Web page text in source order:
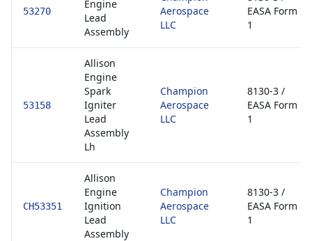
53270
Engine
Lead
Assembly
Aerospace
LLC
EASA Form
1
53158
Allison
Engine
Spark
Igniter
Lead
Assembly
Lh
Champion
Aerospace
LLC
8130-3 /
EASA Form
1
CH53351
Allison
Engine
Ignition
Lead
Assembly
Champion
Aerospace
LLC
8130-3 /
EASA Form
1